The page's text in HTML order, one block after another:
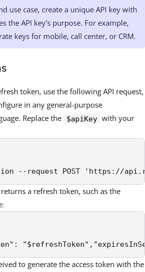
use case, create a unique API key with
the API key's purpose. For example,
keys for mobile, call center, or CRM.
token, use the following API request,
in any general-purpose
Replace the
$apiKey with your
--request POST 'https://
a refresh token, such as the
to generate the access token with the